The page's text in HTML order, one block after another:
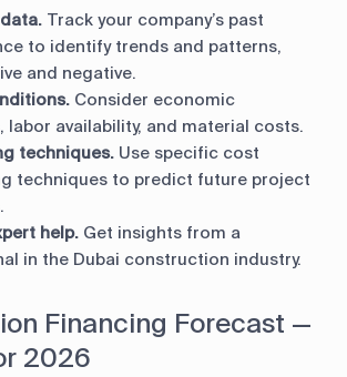
Track your company’s past
to identify trends and patterns,
and negative.
Consider economic
labor availability, and material costs.
techniques. Use specific cost
techniques to predict future project
help. Get insights from a
in the Dubai construction industry.
Financing Forecast —
2026